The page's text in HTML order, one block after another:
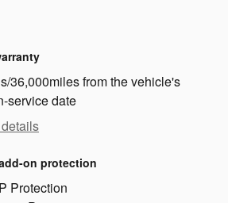
36,000miles from the vehicle's
service date
on protection
Protection